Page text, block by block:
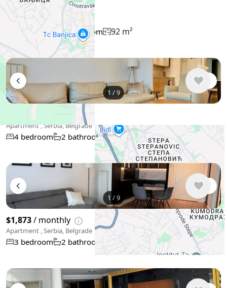
+−
Use two fingers to move the map
$2,341 / monthly
Apartment , Serbia, Belgrade
3 bedroom 2 bathroom 92 m²
1 /9
$2,926 / monthly
Apartment , Serbia, Belgrade
4 bedroom 2 bathroom 104 m²
1 /9
$1,873/ monthly
Apartment , Serbia, Belgrade
3 bedroom 2 bathroom 73 m²